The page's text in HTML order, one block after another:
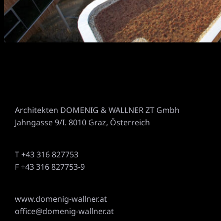
Architekten DOMENIG & WALLNER ZT Gmbh
Jahngasse 9/I. 8010 Graz, Österreich
T +43 316 827753
F +43 316 827753-9
www.domenig-wallner.at
office@domenig-wallner.at